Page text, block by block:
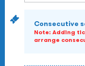
Consecutive
Note: Adding
arrange